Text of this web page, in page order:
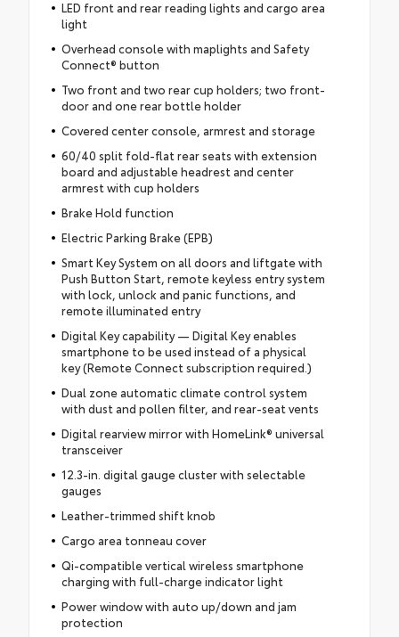
LED front and rear reading lights and cargo area
light
Overhead console with maplights and Safety
Connect® button
Two front and two rear cup holders; two front-
door and one rear bottle holder
Covered center console, armrest and storage
60/40 split fold-flat rear seats with extension
board and adjustable headrest and center
armrest with cup holders
Brake Hold function
Electric Parking Brake (EPB)
Smart Key System on all doors and liftgate with
Push Button Start, remote keyless entry system
with lock, unlock and panic functions, and
remote illuminated entry
Digital Key capability — Digital Key enables
smartphone to be used instead of a physical
key (Remote Connect subscription required.)
Dual zone automatic climate control system
with dust and pollen filter, and rear-seat vents
Digital rearview mirror with HomeLink® universal
transceiver
12.3-in. digital gauge cluster with selectable
gauges
Leather-trimmed shift knob
Cargo area tonneau cover
Qi-compatible vertical wireless smartphone
charging with full-charge indicator light
Power window with auto up/down and jam
protection